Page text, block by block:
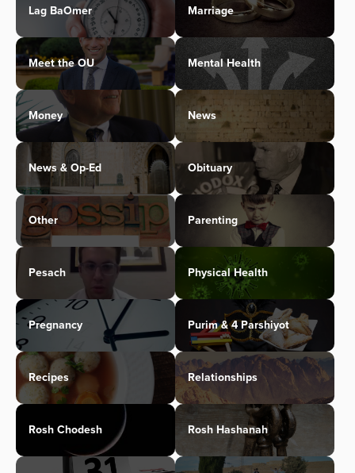
Lag BaOmer Marriage
Meet the OU Mental Health
Money News
News & Op-Ed Obituary
Other Parenting
Pesach Physical Health
Pregnancy Purim & 4 Parshiyot
Recipes Relationships
Rosh Chodesh Rosh Hashanah